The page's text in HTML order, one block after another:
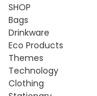
SHOP
Bags
Drinkware
Eco Products
Themes
Technology
Clothing